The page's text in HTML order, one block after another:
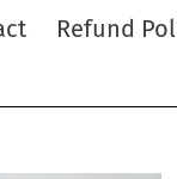
Refund